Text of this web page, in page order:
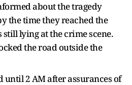
about the tragedy
the time they reached the
lying at the crime scene.
the road outside the
until 2 AM after assurances of